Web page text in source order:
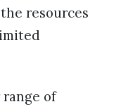
resources
of